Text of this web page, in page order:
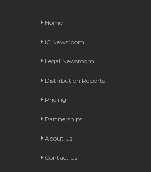
Home
iC Newsroom
Legal Newsroom
Distribution Reports
Pricing
Partnerships
About Us
Contact Us